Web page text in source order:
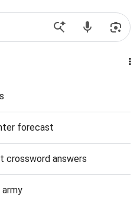
forecast
crossword answers